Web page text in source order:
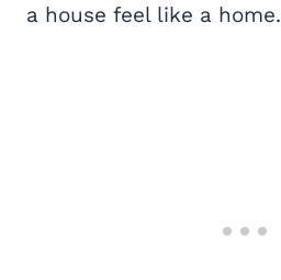
a house feel like a home.